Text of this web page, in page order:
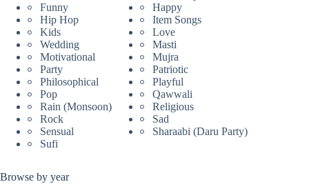
Funny
Happy
Hip Hop
Item Songs
Kids
Love
Wedding
Masti
Motivational
Mujra
Party
Patriotic
Philosophical
Playful
Pop
Qawwali
Rain (Monsoon)
Religious
Rock
Sad
Sensual
Sharaabi (Daru Party)
Sufi
Browse by year